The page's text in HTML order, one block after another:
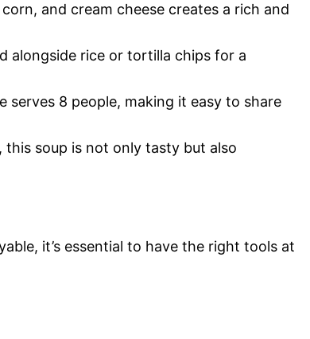
and cream cheese creates a rich and
alongside rice or tortilla chips for a
serves 8 people, making it easy to share
soup is not only tasty but also
it’s essential to have the right tools at